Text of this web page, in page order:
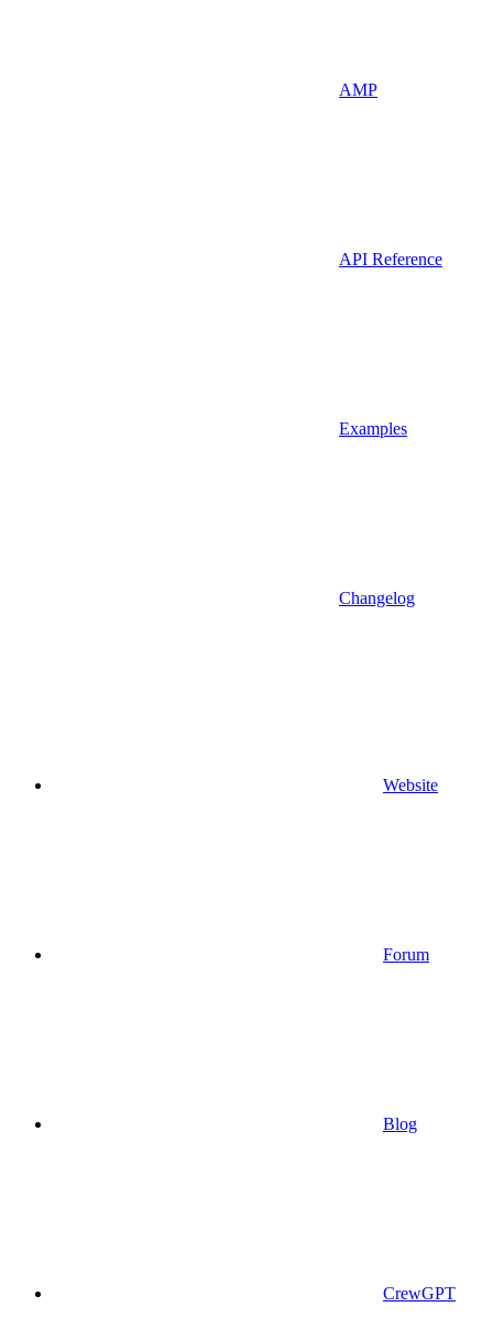
AMP
API Reference
Examples
Changelog
Website
Forum
Blog
CrewGPT